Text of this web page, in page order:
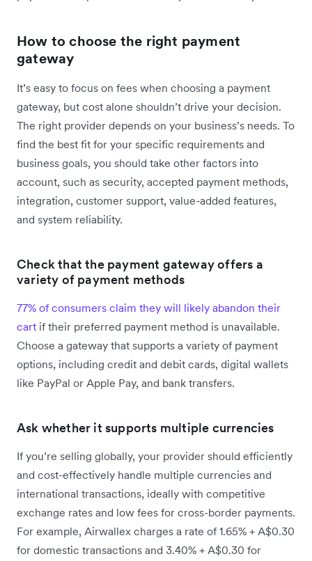
How to choose the right payment
gateway
It’s easy to focus on fees when choosing a payment
gateway, but cost alone shouldn’t drive your decision.
The right provider depends on your business’s needs. To
find the best fit for your specific requirements and
business goals, you should take other factors into
account, such as security, accepted payment methods,
integration, customer support, value-added features,
and system reliability.
Check that the payment gateway offers a
variety of payment methods
77% of consumers claim they will likely abandon their
cart if their preferred payment method is unavailable.
Choose a gateway that supports a variety of payment
options, including credit and debit cards, digital wallets
like PayPal or Apple Pay, and bank transfers.
Ask whether it supports multiple currencies
If you’re selling globally, your provider should efficiently
and cost-effectively handle multiple currencies and
international transactions, ideally with competitive
exchange rates and low fees for cross-border payments.
For example, Airwallex charges a rate ‌of 1.65% + A$0.30
for domestic transactions and 3.40% + A$0.30 for